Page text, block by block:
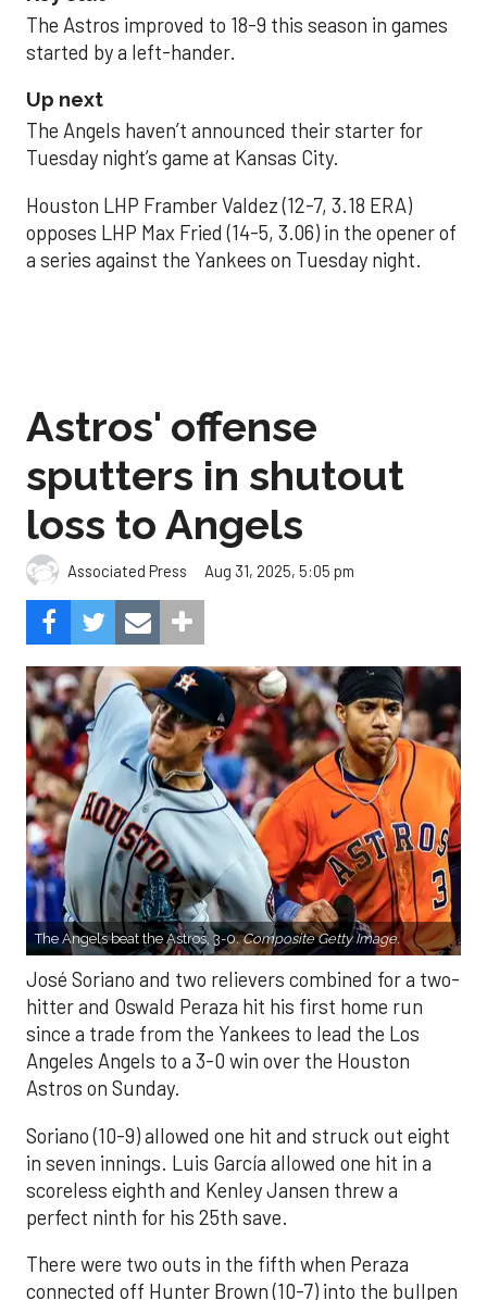
The Astros improved to 18-9 this season in games
started by a left-hander.
Up next
The Angels haven’t announced their starter for
Tuesday night’s game at Kansas City.
Houston LHP Framber Valdez (12-7, 3.18 ERA)
opposes LHP Max Fried (14-5, 3.06) in the opener of
a series against the Yankees on Tuesday night.
Astros' offense
sputters in shutout
loss to Angels
Associated Press Aug 31, 2025, 5:05 pm
The Angels beat the Astros, 3-0.Composite Getty Image.
José Soriano and two relievers combined for a two-
hitter and Oswald Peraza hit his first home run
since a trade from the Yankees to lead the Los
Angeles Angels to a 3-0 win over the Houston
Astros on Sunday.
Soriano (10-9) allowed one hit and struck out eight
in seven innings. Luis García allowed one hit in a
scoreless eighth and Kenley Jansen threw a
perfect ninth for his 25th save.
There were two outs in the fifth when Peraza
connected off Hunter Brown (10-7) into the bullpen